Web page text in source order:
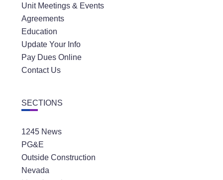
Agreements
Education
Update Your Info
Pay Dues Online
Contact Us
PG&E
Outside Construction
Nevada
Manufacturing